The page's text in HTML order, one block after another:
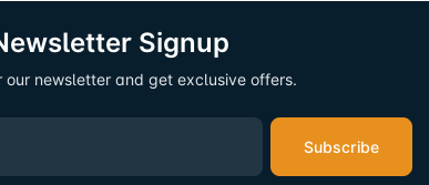
Signup
our newsletter and get exclusive offers.
Subscribe